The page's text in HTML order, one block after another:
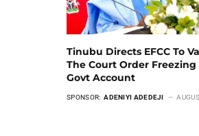
Tinubu Directs EFCC To
The Court Order Freezing
Govt Account
SPONSOR: ADENIYI ADEDEJI